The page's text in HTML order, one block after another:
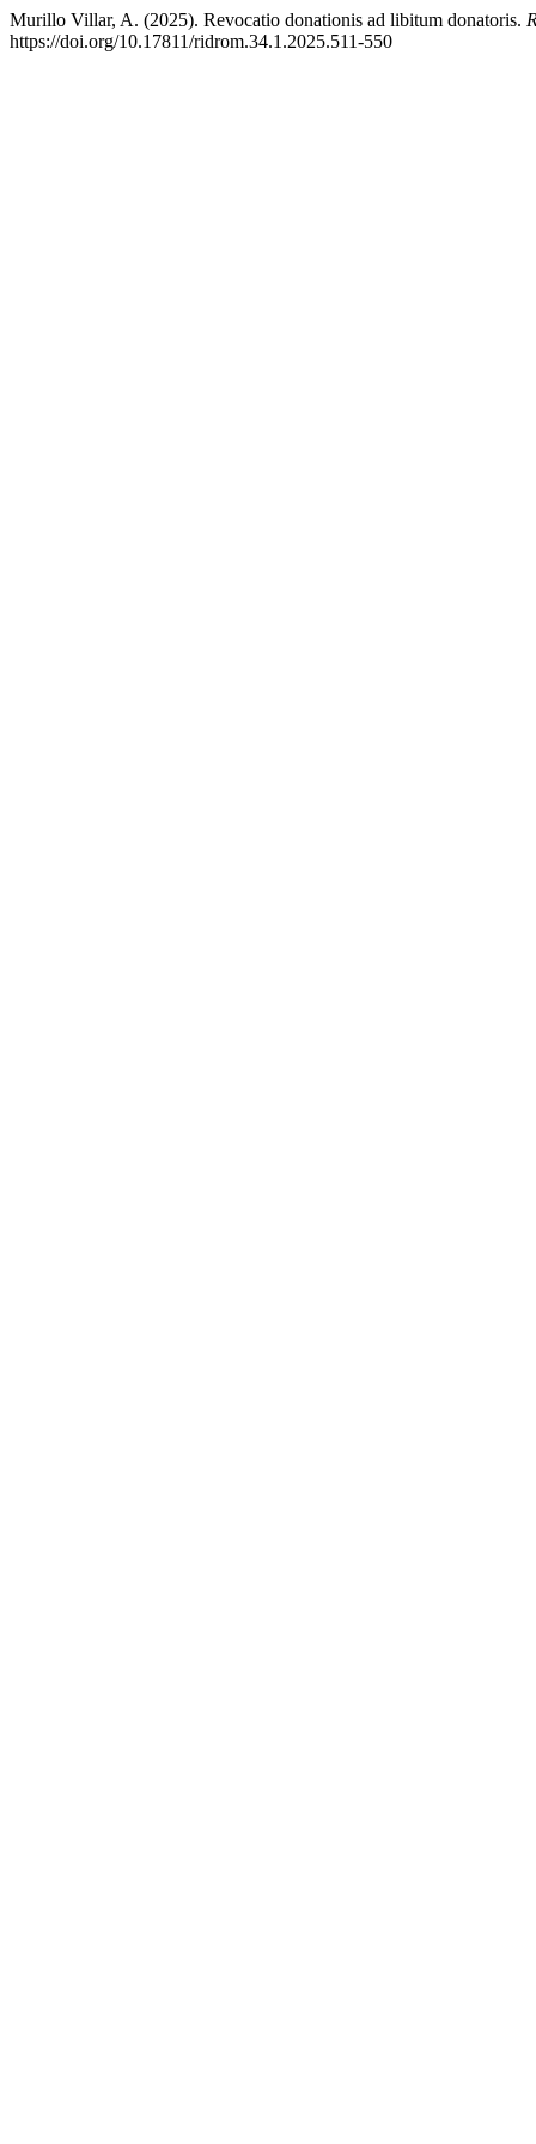
Murillo Villar, A. (2025). Revocatio donationis ad libitum donatoris.
https://doi.org/10.17811/ridrom.34.1.2025.511-550